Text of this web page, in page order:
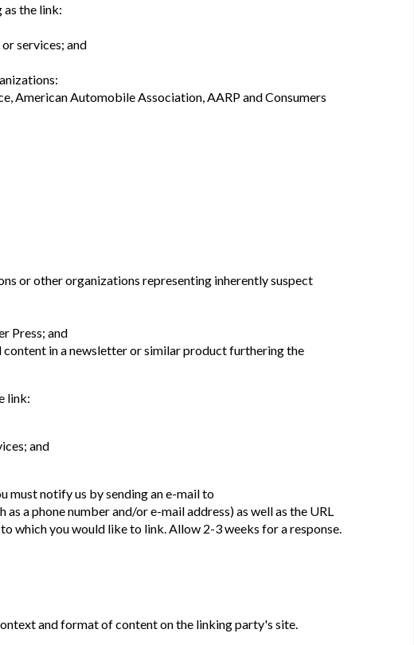
the link:
services; and
American Automobile Association, AARP and Consumers
or other organizations representing inherently suspect
Press; and
in a newsletter or similar product furthering the
link:
and
must notify us by sending an e-mail to
a phone number and/or e-mail address) as well as the URL
which you would like to link. Allow 2-3 weeks for a response.
and format of content on the linking party's site.